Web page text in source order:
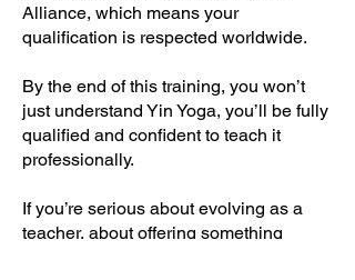
Alliance, which means your
qualification is respected worldwide.
By the end of this training, you won’t
just understand Yin Yoga, you’ll be fully
qualified and confident to teach it
professionally.
If you’re serious about evolving as a
teacher, about offering something